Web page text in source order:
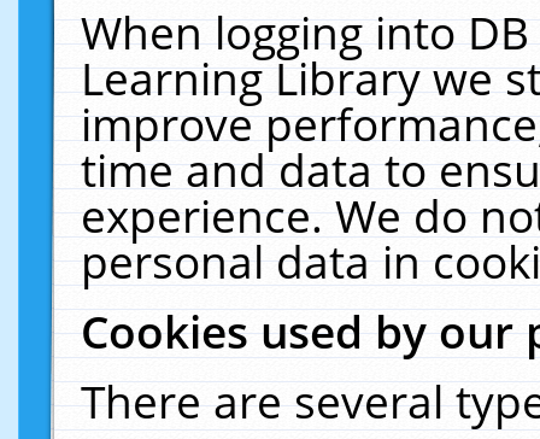
When logging into
Learning Library we
improve
time and data to
experience. We do
personal data in
Cookies used by our
There are several